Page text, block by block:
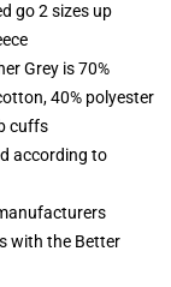
go 2 sizes up
Grey is 70%
40% polyester
cuffs
according to
with the Better